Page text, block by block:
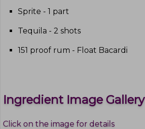
Sprite - 1 part
Tequila - 2 shots
151 proof rum - Float Bacardi
Ingredient Image Gallery
Click on the image for details